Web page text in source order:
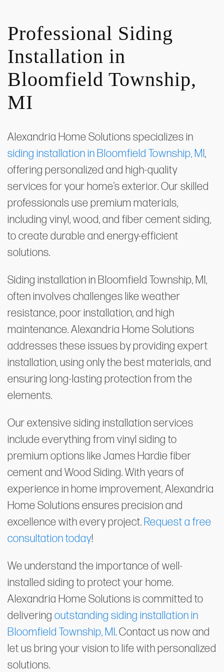
Professional Siding
Installation in
Bloomfield Township,
MI
Alexandria Home Solutions specializes in
siding installation in Bloomfield Township, MI,
offering personalized and high-quality
services for your home’s exterior. Our skilled
professionals use premium materials,
including vinyl, wood, and fiber cement siding,
to create durable and energy-efficient
solutions.
Siding installation in Bloomfield Township, MI,
often involves challenges like weather
resistance, poor installation, and high
maintenance. Alexandria Home Solutions
addresses these issues by providing expert
installation, using only the best materials, and
ensuring long-lasting protection from the
elements.
Our extensive siding installation services
include everything from vinyl siding to
premium options like James Hardie fiber
cement and Wood Siding. With years of
experience in home improvement, Alexandria
Home Solutions ensures precision and
excellence with every project.Request a free
consultation today!
We understand the importance of well-
installed siding to protect your home.
Alexandria Home Solutions is committed to
delivering outstanding siding installation in
Bloomfield Township, MI. Contact us now and
let us bring your vision to life with personalized
solutions.